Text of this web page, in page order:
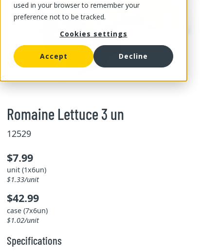
used in your browser to remember your
preference not to be tracked.
Cookies settings
Accept Decline
Romaine Lettuce 3 un
12529
$7.99
unit (1x6un)
$1.33/unit
$42.99
case (7x6un)
$1.02/unit
Specifications